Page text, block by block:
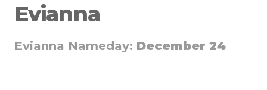
Evianna
Evianna Nameday: December 24